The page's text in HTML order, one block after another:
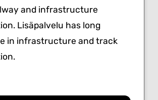
and infrastructure
Lisäpalvelu has long
in infrastructure and track